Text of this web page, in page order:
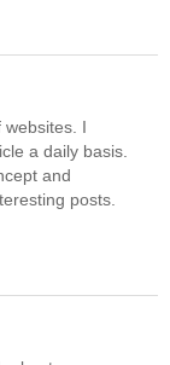
I
a daily basis.
and
posts.